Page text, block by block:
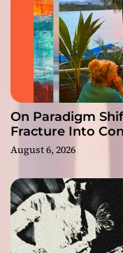
On Paradigm
Fracture Into
August 6, 2026